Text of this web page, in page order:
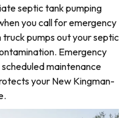
septic tank pumping
you call for emergency
pumps out your septic
Emergency
maintenance
your New Kingman-